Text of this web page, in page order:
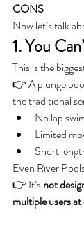
CONS
Now let’s talk
1. You
This is the
👉 A plunge
the traditional
No lap
Limited
Short
Even River
👉 It’s not
multiple users